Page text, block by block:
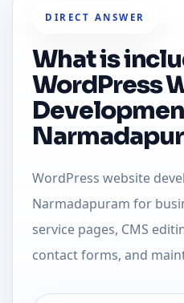
DIRECT ANSWER
What is
WordPress
WordPress website
Narmadapuram for
service pages, CMS
contact forms, and